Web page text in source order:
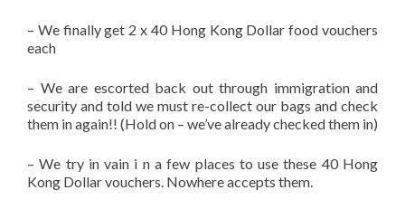
– We finally get 2 x 40 Hong Kong Dollar food vouchers
each
– We are escorted back out through immigration and
security and told we must re-collect our bags and check
them in again!! (Hold on – we’ve already checked them in)
– We try in vain i n a few places to use these 40 Hong
Kong Dollar vouchers. Nowhere accepts them.